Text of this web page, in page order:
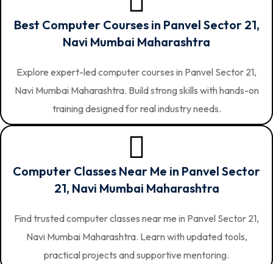
Best Computer Courses in Panvel Sector 21,
Navi Mumbai Maharashtra
Explore expert-led computer courses in Panvel Sector 21,
Navi Mumbai Maharashtra. Build strong skills with hands-on
training designed for real industry needs.
Computer Classes Near Me in Panvel Sector
21, Navi Mumbai Maharashtra
Find trusted computer classes near me in Panvel Sector 21,
Navi Mumbai Maharashtra. Learn with updated tools,
practical projects and supportive mentoring.